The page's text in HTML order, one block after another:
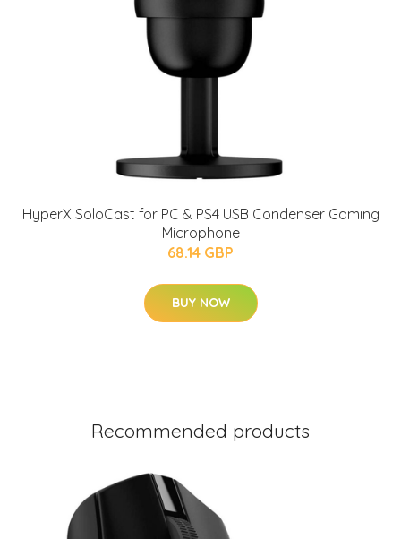
HyperX SoloCast for PC & PS4 USB Condenser Gaming
Microphone
68.14 GBP
BUY NOW
Recommended products